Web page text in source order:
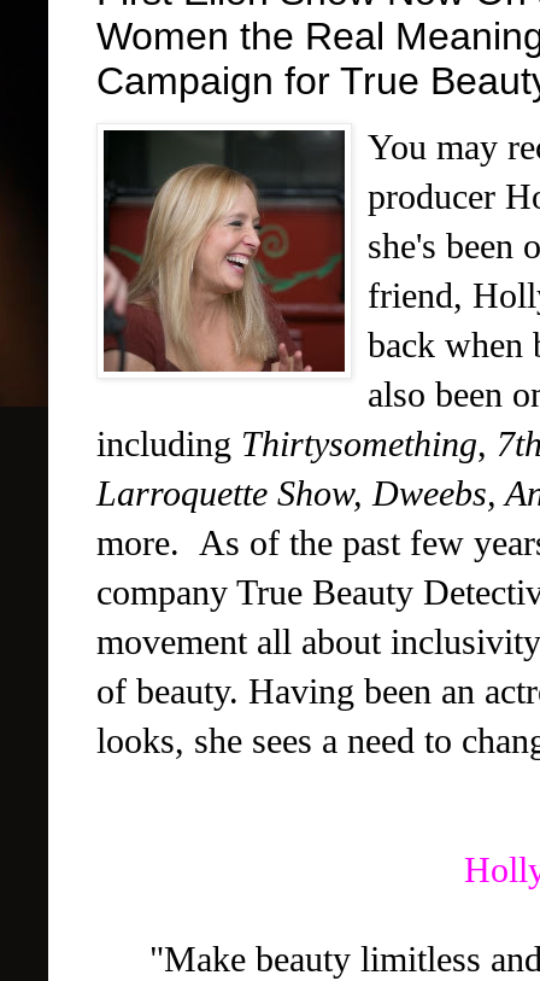
Women the Real
Campaign for True
You may
producer
she's been
friend,
back when
also been
including Thirtysomething,
Larroquette Show, Dweebs,
more. As of the past few
company True Beauty
movement all about
of beauty. Having been an
looks, she sees a need to
"Make beauty limitless